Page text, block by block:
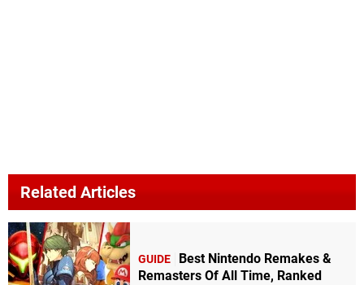
Related Articles
GUIDE
Best Nintendo Remakes &
Remasters Of All Time, Ranked